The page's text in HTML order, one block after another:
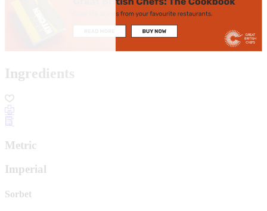
Ingredients
Metric
Imperial
Sorbet